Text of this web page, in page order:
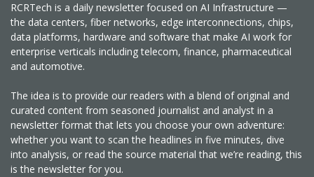
RCRTech is a daily newsletter focused on AI Infrastructure —
the data centers, fiber networks, edge interconnections, chips,
data platforms, hardware and software that make AI work for
enterprise verticals including telecom, finance, pharmaceutical
and automotive.
The idea is to provide our readers with a blend of original and
curated content from seasoned journalist and analyst in a
newsletter format that lets you choose your own adventure:
whether you want to scan the headlines in five minutes, dive
into analysis, or read the source material that we’re reading, this
is the newsletter for you.